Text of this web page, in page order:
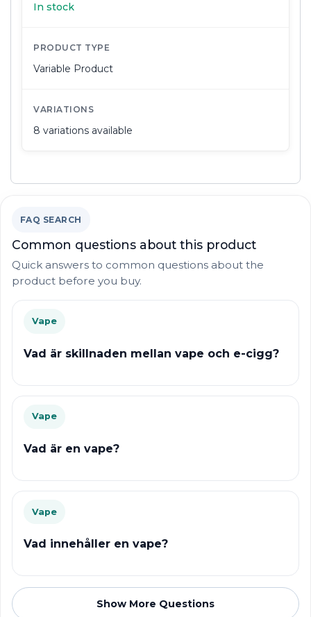
In stock
PRODUCT TYPE
Variable Product
VARIATIONS
8 variations available
FAQ SEARCH
Common questions about this product
Quick answers to common questions about the
product before you buy.
Vape
Vad är skillnaden mellan vape och e-cigg?
Vape
Vad är en vape?
Vape
Vad innehåller en vape?
Show More Questions